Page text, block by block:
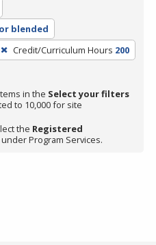
blended
Credit/Curriculum Hours 200
in the Select your filters
to 10,000 for site
the Registered
Program Services.